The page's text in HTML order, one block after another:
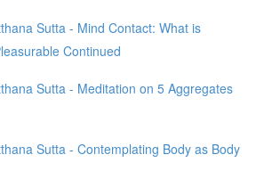
Sutta - Mind Contact: What is
Continued
Sutta - Meditation on 5 Aggregates
Sutta - Contemplating Body as Body